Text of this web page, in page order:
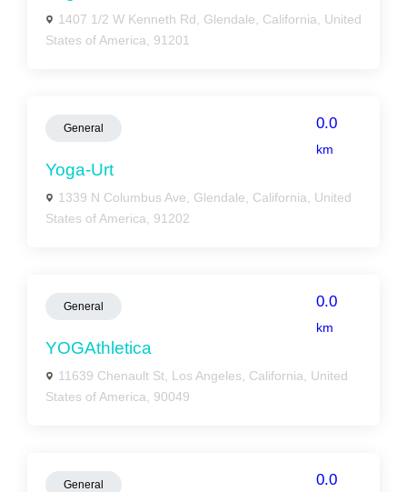
1407 1/2 W Kenneth Rd, Glendale, California, United
States of America, 91201
General 0.0
km
Yoga-Urt
1339 N Columbus Ave, Glendale, California, United
States of America, 91202
General 0.0
km
YOGAthletica
11639 Chenault St, Los Angeles, California, United
States of America, 90049
General 0.0